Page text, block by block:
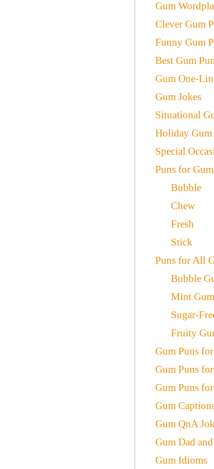
Gum
Clever Gum
Funny Gum
Best Gum
Gum One-
Gum Jokes
Situational
Holiday Gum
Special
Puns for
Bubble
Chew
Fresh
Stick
Puns for All
Bubble
Mint Gum
Sugar-
Fruity
Gum Puns
Gum Puns
Gum Puns
Gum
Gum QnA
Gum Dad
Gum Idioms